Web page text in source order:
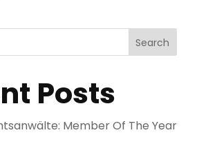
Search
Posts
Member Of The Year